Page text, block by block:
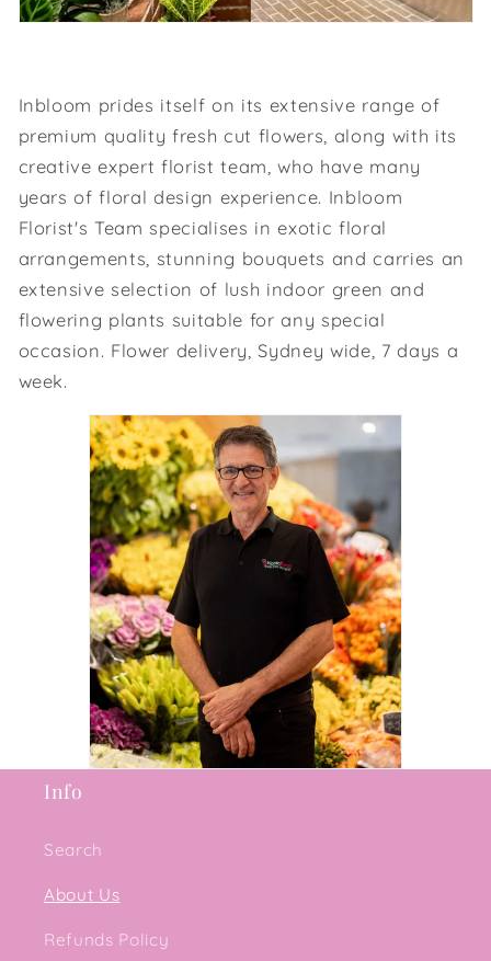
Inbloom prides itself on its extensive range of
premium quality fresh cut flowers, along with its
creative expert florist team, who have many
years of floral design experience. Inbloom
Florist's Team specialises in exotic floral
arrangements, stunning bouquets and carries an
extensive selection of lush indoor green and
flowering plants suitable for any special
occasion. Flower delivery, Sydney wide, 7 days a
week.
Info
Search
About Us
Refunds Policy